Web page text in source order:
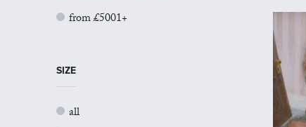
from £5001+
SIZE
all